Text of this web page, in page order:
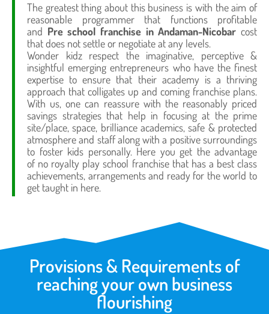
The greatest thing about this business is with the aim of
reasonable programmer that functions profitable
and Pre school franchise in Andaman-Nicobarcost
that does not settle or negotiate at any levels.
Wonder kidz respect the imaginative, perceptive &
insightful emerging entrepreneurs who have the finest
expertise to ensure that their academy is a thriving
approach that colligates up and coming franchise plans.
With us, one can reassure with the reasonably priced
savings strategies that help in focusing at the prime
site/place, space, brilliance academics, safe & protected
atmosphere and staff along with a positive surroundings
to foster kids personally. Here you get the advantage
of no royalty play school franchise that has a best class
achievements, arrangements and ready for the world to
get taught in here.
Provisions & Requirements of
reaching your own business
flourishing